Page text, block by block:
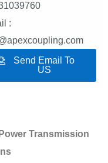
:
Send Email To
US
Transmission